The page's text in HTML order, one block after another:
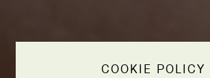
COOKIE POLICY